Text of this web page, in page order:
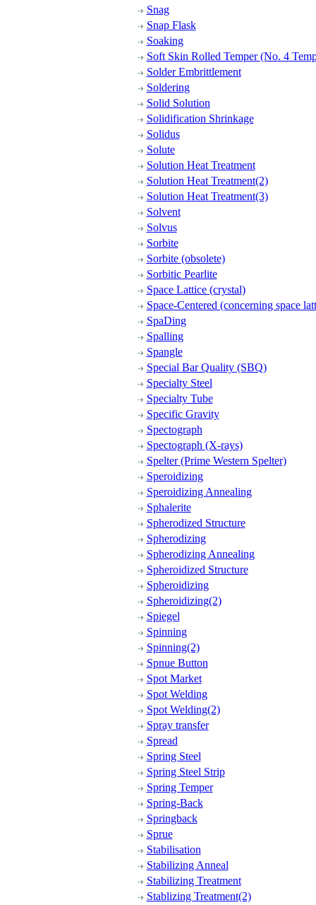
Snag
Snap Flask
Soaking
Soft Skin Rolled Temper (No. 4
Solder Embrittlement
Soldering
Solid Solution
Solidification Shrinkage
Solidus
Solute
Solution Heat Treatment
Solution Heat Treatment(2)
Solution Heat Treatment(3)
Solvent
Solvus
Sorbite
Sorbite (obsolete)
Sorbitic Pearlite
Space Lattice (crystal)
Space-Centered (concerning space
SpaDing
Spalling
Spangle
Special Bar Quality (SBQ)
Specialty Steel
Specialty Tube
Specific Gravity
Spectograph
Spectograph (X-rays)
Spelter (Prime Western Spelter)
Speroidizing
Speroidizing Annealing
Sphalerite
Spherodized Structure
Spherodizing
Spherodizing Annealing
Spheroidized Structure
Spheroidizing
Spheroidizing(2)
Spiegel
Spinning
Spinning(2)
Spnue Button
Spot Market
Spot Welding
Spot Welding(2)
Spray transfer
Spread
Spring Steel
Spring Steel Strip
Spring Temper
Spring-Back
Springback
Sprue
Stabilisation
Stabilizing Anneal
Stabilizing Treatment
Stablizing Treatment(2)